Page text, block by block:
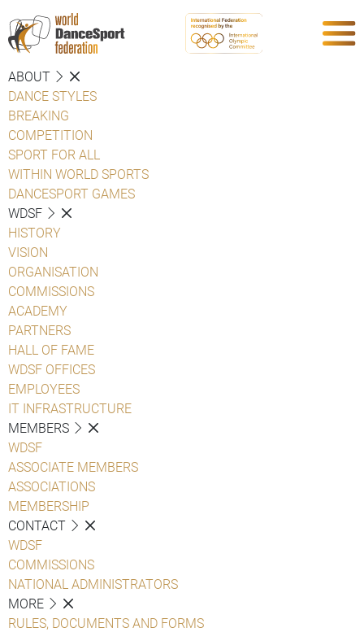
ABOUT
DANCE STYLES
BREAKING
COMPETITION
SPORT FOR ALL
WITHIN WORLD SPORTS
DANCESPORT GAMES
WDSF
HISTORY
VISION
ORGANISATION
COMMISSIONS
ACADEMY
PARTNERS
HALL OF FAME
WDSF OFFICES
EMPLOYEES
IT INFRASTRUCTURE
MEMBERS
WDSF
ASSOCIATE MEMBERS
ASSOCIATIONS
MEMBERSHIP
CONTACT
WDSF
COMMISSIONS
NATIONAL ADMINISTRATORS
MORE
RULES, DOCUMENTS AND FORMS